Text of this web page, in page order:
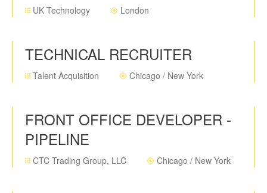
UK Technology London
TECHNICAL RECRUITER
Talent Acquisition Chicago / New York
FRONT OFFICE DEVELOPER -
PIPELINE
CTC Trading Group, LLC Chicago / New York